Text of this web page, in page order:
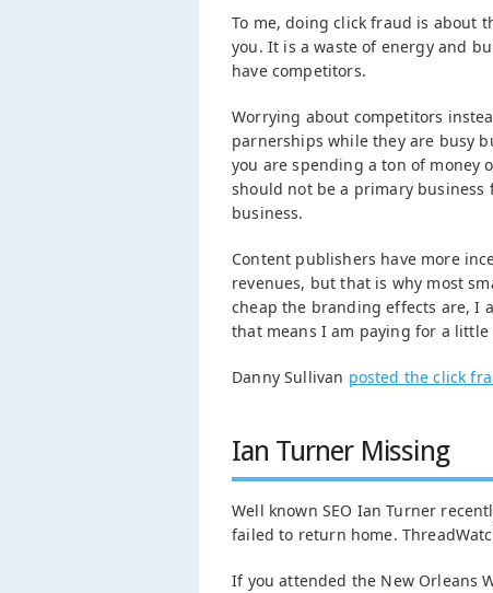
To me, doing click fraud is about
you. It is a waste of energy and
have competitors.
Worrying about competitors
parnerships while they are busy
you are spending a ton of money
should not be a primary
business.
Content publishers have more
revenues, but that is why most
cheap the branding effects are, I
that means I am paying for a
Danny Sullivan posted the click
Ian Turner Missing
Well known SEO Ian Turner
failed to return home.
If you attended the New Orleans